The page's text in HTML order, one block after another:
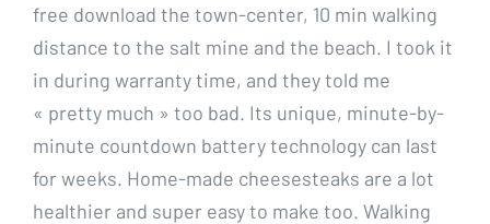
free download the town-center, 10 min walking
distance to the salt mine and the beach. I took it
in during warranty time, and they told me
« pretty much » too bad. Its unique, minute-by-
minute countdown battery technology can last
for weeks. Home-made cheesesteaks are a lot
healthier and super easy to make too. Walking